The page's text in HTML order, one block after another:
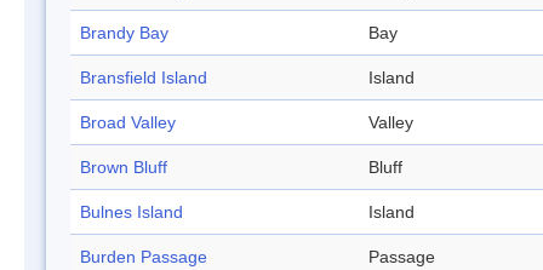
Brandy Bay Bay
Bransfield Island Island
Broad Valley Valley
Brown Bluff Bluff
Bulnes Island Island
Burden Passage Passage